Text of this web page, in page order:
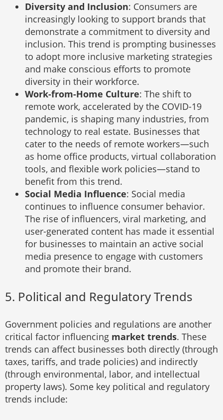
Diversity and Inclusion: Consumers are
increasingly looking to support brands that
demonstrate a commitment to diversity and
inclusion. This trend is prompting businesses
to adopt more inclusive marketing strategies
and make conscious efforts to promote
diversity in their workforce.
Work-from-Home Culture: The shift to
remote work, accelerated by the COVID-19
pandemic, is shaping many industries, from
technology to real estate. Businesses that
cater to the needs of remote workers—such
as home office products, virtual collaboration
tools, and flexible work policies—stand to
benefit from this trend.
Social Media Influence: Social media
continues to influence consumer behavior.
The rise of influencers, viral marketing, and
user-generated content has made it essential
for businesses to maintain an active social
media presence to engage with customers
and promote their brand.
5. Political and Regulatory Trends
Government policies and regulations are another
critical factor influencing market trends. These
trends can affect businesses both directly (through
taxes, tariffs, and trade policies) and indirectly
(through environmental, labor, and intellectual
property laws). Some key political and regulatory
trends include: